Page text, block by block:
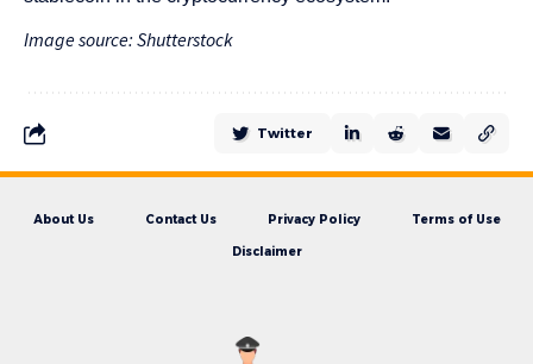
Image source: Shutterstock
Twitter
About Us Contact Us Privacy Policy Terms of Use
Disclaimer